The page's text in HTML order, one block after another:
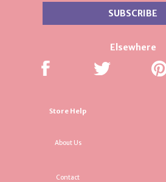
Elsewhere
Store Help
About Us
Contact